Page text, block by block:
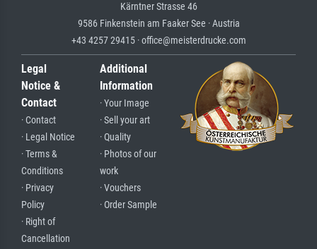
Kärntner Strasse 46
9586 Finkenstein am Faaker See · Austria
+43 4257 29415 · office@meisterdrucke.com
Legal
Notice &
Contact
· Contact
· Legal Notice
· Terms &
Conditions
· Privacy
Policy
· Right of
Cancellation
Additional
Information
· Your Image
· Sell your art
· Quality
· Photos of our
work
· Vouchers
· Order Sample